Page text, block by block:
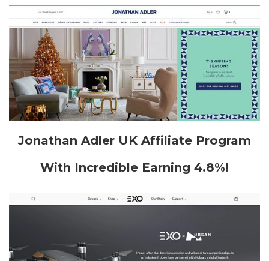
Jonathan Adler UK Affiliate Program
With Incredible Earning 4.8%!